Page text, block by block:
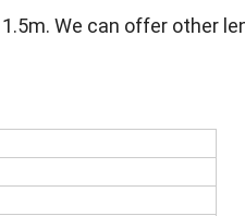
We can offer other